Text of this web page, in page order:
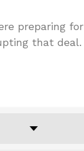
preparing for
that deal.